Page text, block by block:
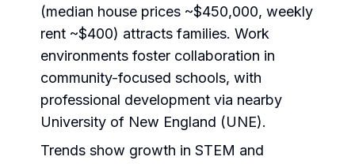
(median house prices ~$450,000, weekly
rent ~$400) attracts families. Work
environments foster collaboration in
community-focused schools, with
professional development via nearby
University of New England (UNE).
Trends show growth in STEM and